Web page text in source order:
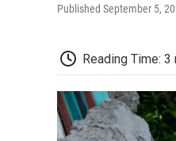
Published September 5,
Reading Time: